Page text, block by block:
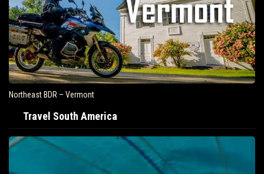
Air Travel Is Soaring In The United States
Travel South America